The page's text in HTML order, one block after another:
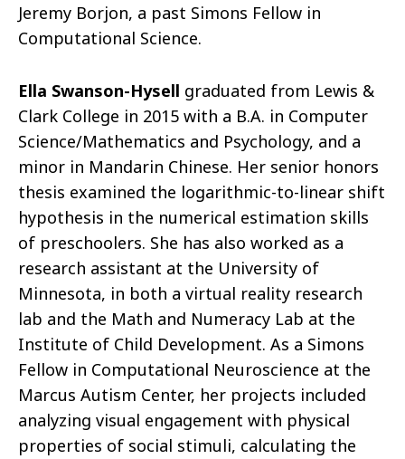
Jeremy Borjon, a past Simons Fellow in
Computational Science.
Ella Swanson-Hysell graduated from Lewis &
Clark College in 2015 with a B.A. in Computer
Science/Mathematics and Psychology, and a
minor in Mandarin Chinese. Her senior honors
thesis examined the logarithmic-to-linear shift
hypothesis in the numerical estimation skills
of preschoolers. She has also worked as a
research assistant at the University of
Minnesota, in both a virtual reality research
lab and the Math and Numeracy Lab at the
Institute of Child Development. As a Simons
Fellow in Computational Neuroscience at the
Marcus Autism Center, her projects included
analyzing visual engagement with physical
properties of social stimuli, calculating the